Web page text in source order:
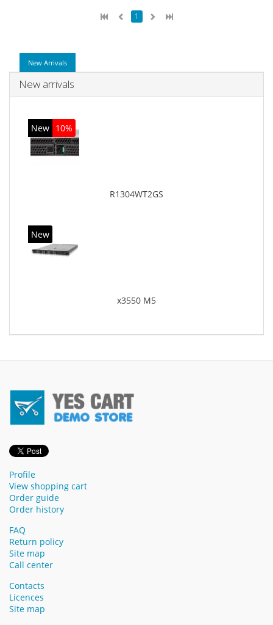
1
New Arrivals
New arrivals
New 10%
R1304WT2GS
New
x3550 M5
Profile
View shopping cart
Order guide
Order history
FAQ
Return policy
Site map
Call center
Contacts
Licences
Site map